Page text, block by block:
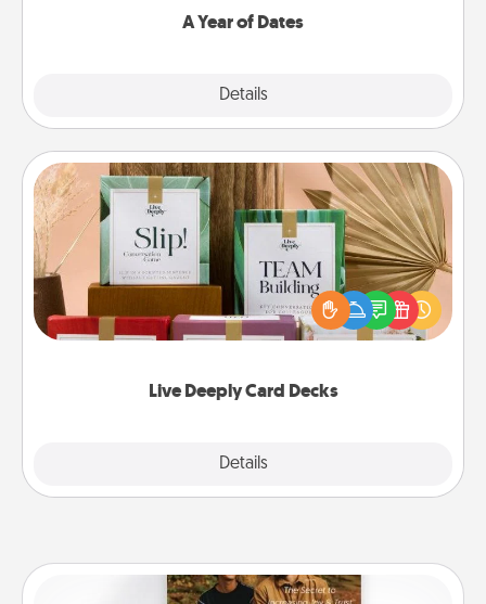
A Year of Dates
Details
Live Deeply Card Decks
Details
Live Deeply Card Decks
Create new memories with your loved ones using
the best-selling Live Deeply card decks! Need a
good laugh? Try Slip! Run out of stories to share?
Life Stories has got you covered. Explore topics